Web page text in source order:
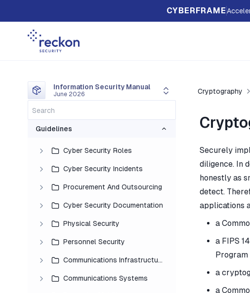
CYBERFRAME
Information Security Manual
June 2026
Guidelines
Cyber Security Roles
Cyber Security Incidents
Procurement And Outsourcing
Cyber Security Documentation
Physical Security
Personnel Security
Communications Infrastructure
Communications Systems
Cryptography
Securely
diligence. In
honestly as
detect.
applications
a
a FIPS
Program
a
a